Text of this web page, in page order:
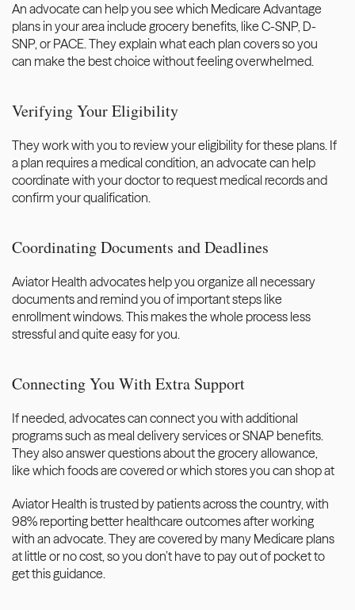
An advocate can help you see which Medicare Advantage
plans in your area include grocery benefits, like C-SNP, D-
SNP, or PACE. They explain what each plan covers so you
can make the best choice without feeling overwhelmed.
Verifying Your Eligibility
They work with you to review your eligibility for these plans. If
a plan requires a medical condition, an advocate can help
coordinate with your doctor to request medical records and
confirm your qualification.
Coordinating Documents and Deadlines
Aviator Health advocates help you organize all necessary
documents and remind you of important steps like
enrollment windows. This makes the whole process less
stressful and quite easy for you.
Connecting You With Extra Support
If needed, advocates can connect you with additional
programs such as meal delivery services or SNAP benefits.
They also answer questions about the grocery allowance,
like which foods are covered or which stores you can shop at
Aviator Health is trusted by patients across the country, with
98% reporting better healthcare outcomes after working
with an advocate. They are covered by many Medicare plans
at little or no cost, so you don’t have to pay out of pocket to
get this guidance.